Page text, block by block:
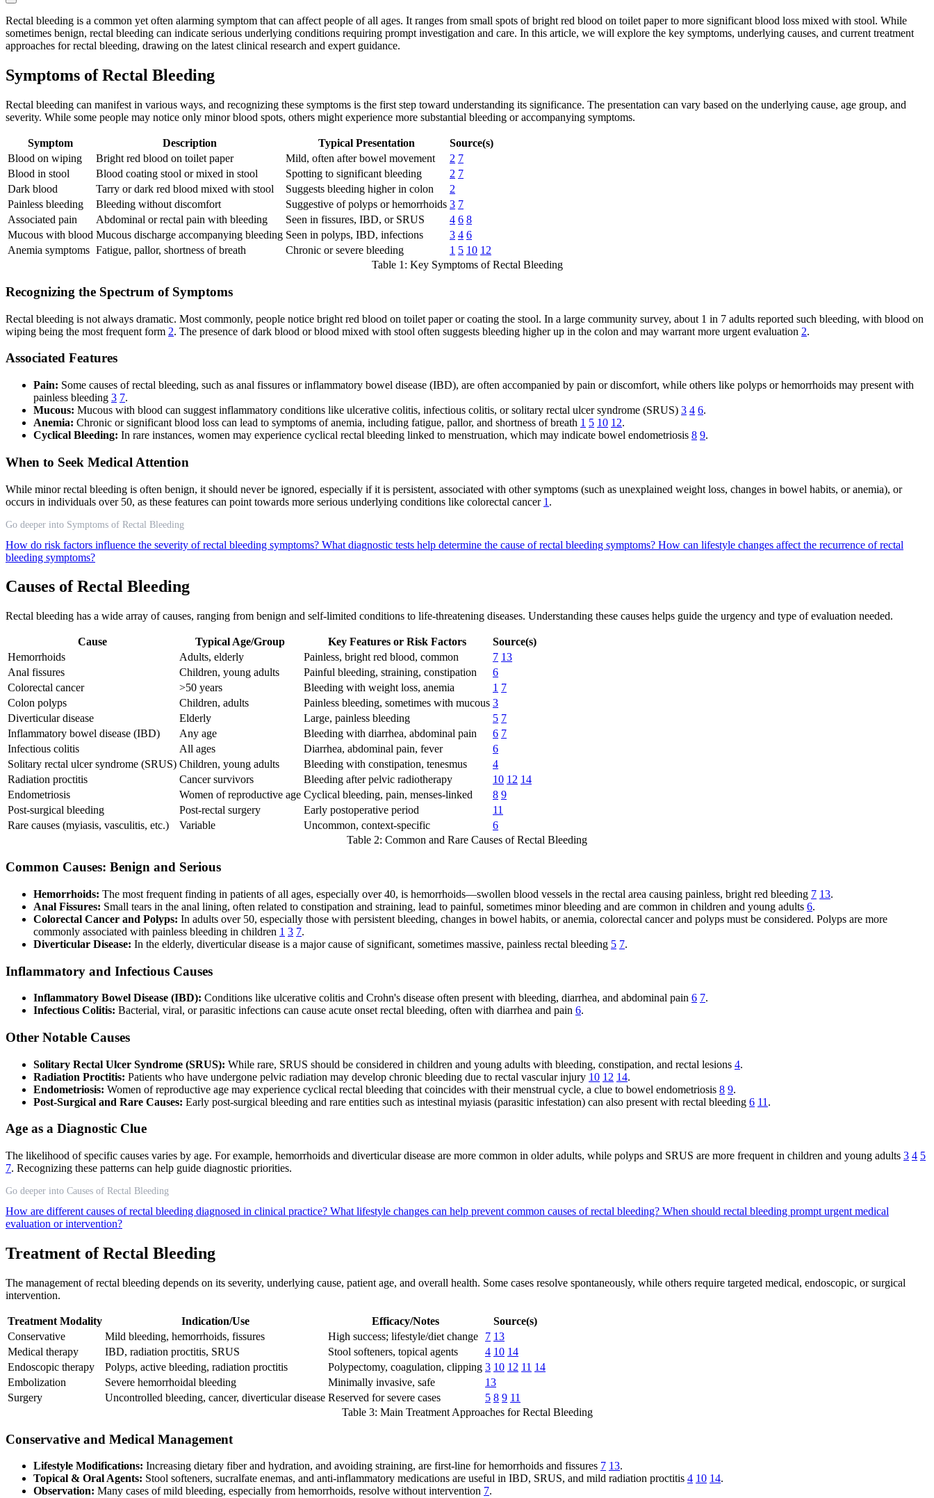
Rectal bleeding is a common yet often alarming symptom that can affect people of all ages. It ranges from small spots of bright red blood on toilet paper to more significant blood loss mixed with stool. While
sometimes benign, rectal bleeding can indicate serious underlying conditions requiring prompt investigation and care. In this article, we will explore the key symptoms, underlying causes, and current treatment
approaches for rectal bleeding, drawing on the latest clinical research and expert guidance.
Symptoms of Rectal Bleeding
Rectal bleeding can manifest in various ways, and recognizing these symptoms is the first step toward understanding its significance. The presentation can vary based on the underlying cause, age group, and
severity. While some people may notice only minor blood spots, others might experience more substantial bleeding or accompanying symptoms.
Symptom Description Typical Presentation
Source(s)
Blood on wiping
Bright red blood on toilet paper Mild, often after bowel movement 2 7
Blood in stool
Blood coating stool or mixed in stool Spotting to significant bleeding 2 7
Dark blood
Tarry or dark red blood mixed with stool Suggests bleeding higher in colon
2
Painless bleeding
Bleeding without discomfort Suggestive of polyps or hemorrhoids 3 7
Associated pain
Abdominal or rectal pain with bleeding Seen in fissures, IBD, or SRUS 4 6 8
Mucous with blood Mucous discharge accompanying bleeding Seen in polyps, IBD, infections 3 4 6
Anemia symptoms Fatigue, pallor, shortness of breath Chronic or severe bleeding 1 5 10 12
Table 1: Key Symptoms of Rectal Bleeding
Recognizing the Spectrum of Symptoms
Rectal bleeding is not always dramatic. Most commonly, people notice bright red blood on toilet paper or coating the stool. In a large community survey, about 1 in 7 adults reported such bleeding, with blood on
wiping being the most frequent form 2. The presence of dark blood or blood mixed with stool often suggests bleeding higher up in the colon and may warrant more urgent evaluation 2.
Associated Features
Pain: Some causes of rectal bleeding, such as anal fissures or inflammatory bowel disease (IBD), are often accompanied by pain or discomfort, while others like polyps or hemorrhoids may present with
painless bleeding 3 7.
Mucous: Mucous with blood can suggest inflammatory conditions like ulcerative colitis, infectious colitis, or solitary rectal ulcer syndrome (SRUS) 3 4 6.
Anemia: Chronic or significant blood loss can lead to symptoms of anemia, including fatigue, pallor, and shortness of breath 1 5 10 12.
Cyclical Bleeding: In rare instances, women may experience cyclical rectal bleeding linked to menstruation, which may indicate bowel endometriosis 8 9.
When to Seek Medical Attention
While minor rectal bleeding is often benign, it should never be ignored, especially if it is persistent, associated with other symptoms (such as unexplained weight loss, changes in bowel habits, or anemia), or
occurs in individuals over 50, as these features can point towards more serious underlying conditions like colorectal cancer 1 .
Go deeper into Symptoms of Rectal Bleeding
How do risk factors influence the severity of rectal bleeding symptoms? What diagnostic tests help determine the cause of rectal bleeding symptoms? How can lifestyle changes affect the recurrence of rectal
bleeding symptoms?
Causes of Rectal Bleeding
Rectal bleeding has a wide array of causes, ranging from benign and self-limited conditions to life-threatening diseases. Understanding these causes helps guide the urgency and type of evaluation needed.
Cause Typical Age/Group Key Features or Risk Factors
Source(s)
Hemorrhoids
Adults, elderly Painless, bright red blood, common 7 13
Anal fissures
Children, young adults Painful bleeding, straining, constipation
6
Colorectal cancer
>50 years Bleeding with weight loss, anemia 1 7
Colon polyps
Children, adults Painless bleeding, sometimes with mucous 3
Diverticular disease
Elderly Large, painless bleeding 5 7
Inflammatory bowel disease (IBD)
Any age Bleeding with diarrhea, abdominal pain 6 7
Infectious colitis
All ages Diarrhea, abdominal pain, fever
6
Solitary rectal ulcer syndrome (SRUS) Children, young adults Bleeding with constipation, tenesmus
4
Radiation proctitis
Cancer survivors Bleeding after pelvic radiotherapy 10 12 14
Endometriosis
Women of reproductive age Cyclical bleeding, pain, menses-linked 8 9
Post-surgical bleeding
Post-rectal surgery Early postoperative period
11
Rare causes (myiasis, vasculitis, etc.)
Variable Uncommon, context-specific
6
Table 2: Common and Rare Causes of Rectal Bleeding
Common Causes: Benign and Serious
Hemorrhoids: The most frequent finding in patients of all ages, especially over 40, is hemorrhoids—swollen blood vessels in the rectal area causing painless, bright red bleeding 7 13.
Anal Fissures: Small tears in the anal lining, often related to constipation and straining, lead to painful, sometimes minor bleeding and are common in children and young adults 6.
Colorectal Cancer and Polyps: In adults over 50, especially those with persistent bleeding, changes in bowel habits, or anemia, colorectal cancer and polyps must be considered. Polyps are more
commonly associated with painless bleeding in children 1 3 7.
Diverticular Disease: In the elderly, diverticular disease is a major cause of significant, sometimes massive, painless rectal bleeding 5 7.
Inflammatory and Infectious Causes
Inflammatory Bowel Disease (IBD): Conditions like ulcerative colitis and Crohn's disease often present with bleeding, diarrhea, and abdominal pain 6 7.
Infectious Colitis: Bacterial, viral, or parasitic infections can cause acute onset rectal bleeding, often with diarrhea and pain 6.
Other Notable Causes
Solitary Rectal Ulcer Syndrome (SRUS): While rare, SRUS should be considered in children and young adults with bleeding, constipation, and rectal lesions 4.
Radiation Proctitis: Patients who have undergone pelvic radiation may develop chronic bleeding due to rectal vascular injury 10 12 14.
Endometriosis: Women of reproductive age may experience cyclical rectal bleeding that coincides with their menstrual cycle, a clue to bowel endometriosis 8 9.
Post-Surgical and Rare Causes: Early post-surgical bleeding and rare entities such as intestinal myiasis (parasitic infestation) can also present with rectal bleeding 6 11 .
Age as a Diagnostic Clue
The likelihood of specific causes varies by age. For example, hemorrhoids and diverticular disease are more common in older adults, while polyps and SRUS are more frequent in children and young adults 3 4 5
7. Recognizing these patterns can help guide diagnostic priorities.
Go deeper into Causes of Rectal Bleeding
How are different causes of rectal bleeding diagnosed in clinical practice? What lifestyle changes can help prevent common causes of rectal bleeding? When should rectal bleeding prompt urgent medical
evaluation or intervention?
Treatment of Rectal Bleeding
The management of rectal bleeding depends on its severity, underlying cause, patient age, and overall health. Some cases resolve spontaneously, while others require targeted medical, endoscopic, or surgical
intervention.
Treatment Modality Indication/Use Efficacy/Notes
Source(s)
Conservative
Mild bleeding, hemorrhoids, fissures High success; lifestyle/diet change 7 13
Medical therapy
IBD, radiation proctitis, SRUS Stool softeners, topical agents 4 10 14
Endoscopic therapy
Polyps, active bleeding, radiation proctitis Polypectomy, coagulation, clipping 3 10 12 11 14
Embolization
Severe hemorrhoidal bleeding Minimally invasive, safe
13
Surgery
Uncontrolled bleeding, cancer, diverticular disease Reserved for severe cases 5 8 9 11
Table 3: Main Treatment Approaches for Rectal Bleeding
Conservative and Medical Management
Lifestyle Modifications: Increasing dietary fiber and hydration, and avoiding straining, are first-line for hemorrhoids and fissures 7 13.
Topical & Oral Agents: Stool softeners, sucralfate enemas, and anti-inflammatory medications are useful in IBD, SRUS, and mild radiation proctitis 4 10 14.
Observation: Many cases of mild bleeding, especially from hemorrhoids, resolve without intervention 7.